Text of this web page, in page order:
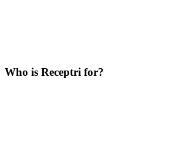
Who is Receptri for?